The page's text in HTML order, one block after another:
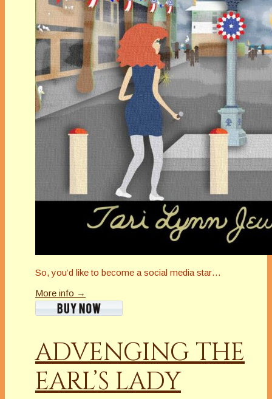
So, you’d like to become a social media star…
More info →
ADVENGING THE
EARL’S LADY